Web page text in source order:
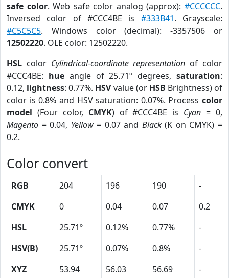
safe color. Web safe color analog (approx):#CCCCCC.
Inversed color of #CCC4BE is #333B41. Grayscale:
#C5C5C5. Windows color (decimal): -3357506 or
12502220. OLE color: 12502220.
HSL color Cylindrical-coordinate representation of color
#CCC4BE: hueangle of 25.71º degrees,saturation:
0.12, lightness: 0.77%. HSVvalue (or HSB Brightness) of
color is 0.8% and HSV saturation: 0.07%. Process color
model (Four color, CMYK) of #CCC4BE is Cyan = 0,
Magento = 0.04, Yellow= 0.07 and Black(K on CMYK) =
0.2.
Color convert
RGB 204 196 190
-
CMYK
0 0.04 0.07
0.2
HSL
25.71º 0.12% 0.77%
-
HSV(B)
25.71º 0.07% 0.8%
-
XYZ
53.94 56.03 56.69
-